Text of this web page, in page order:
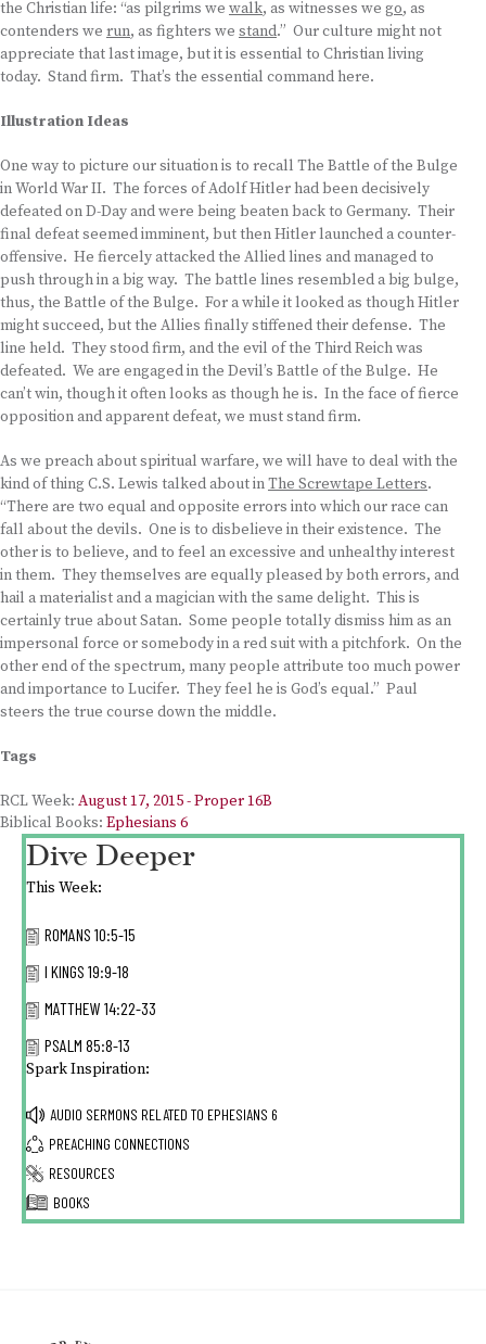
the Christian life: “as pilgrims we walk, as witnesses we go, as
contenders we run, as fighters we stand.” Our culture might not
appreciate that last image, but it is essential to Christian living
today. Stand firm. That’s the essential command here.
Illustration Ideas
One way to picture our situation is to recall The Battle of the Bulge
in World War II. The forces of Adolf Hitler had been decisively
defeated on D-Day and were being beaten back to Germany. Their
final defeat seemed imminent, but then Hitler launched a counter-
offensive. He fiercely attacked the Allied lines and managed to
push through in a big way. The battle lines resembled a big bulge,
thus, the Battle of the Bulge. For a while it looked as though Hitler
might succeed, but the Allies finally stiffened their defense. The
line held. They stood firm, and the evil of the Third Reich was
defeated. We are engaged in the Devil’s Battle of the Bulge. He
can’t win, though it often looks as though he is. In the face of fierce
opposition and apparent defeat, we must stand firm.
As we preach about spiritual warfare, we will have to deal with the
kind of thing C.S. Lewis talked about inThe Screwtape Letters.
“There are two equal and opposite errors into which our race can
fall about the devils. One is to disbelieve in their existence. The
other is to believe, and to feel an excessive and unhealthy interest
in them. They themselves are equally pleased by both errors, and
hail a materialist and a magician with the same delight. This is
certainly true about Satan. Some people totally dismiss him as an
impersonal force or somebody in a red suit with a pitchfork. On the
other end of the spectrum, many people attribute too much power
and importance to Lucifer. They feel he is God’s equal.” Paul
steers the true course down the middle.
Tags
RCL Week: August 17, 2015 - Proper 16B
Biblical Books: Ephesians 6
Dive Deeper
This Week:
ROMANS 10:5-15
I KINGS 19:9-18
MATTHEW 14:22-33
PSALM 85:8-13
Spark Inspiration:
AUDIO SERMONS RELATED TO EPHESIANS 6
PREACHING CONNECTIONS
RESOURCES
BOOKS